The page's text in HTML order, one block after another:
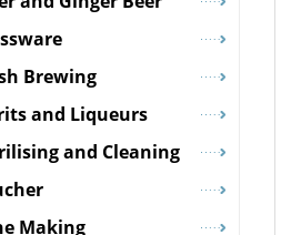
Brewing
and Liqueurs
and Cleaning
Making